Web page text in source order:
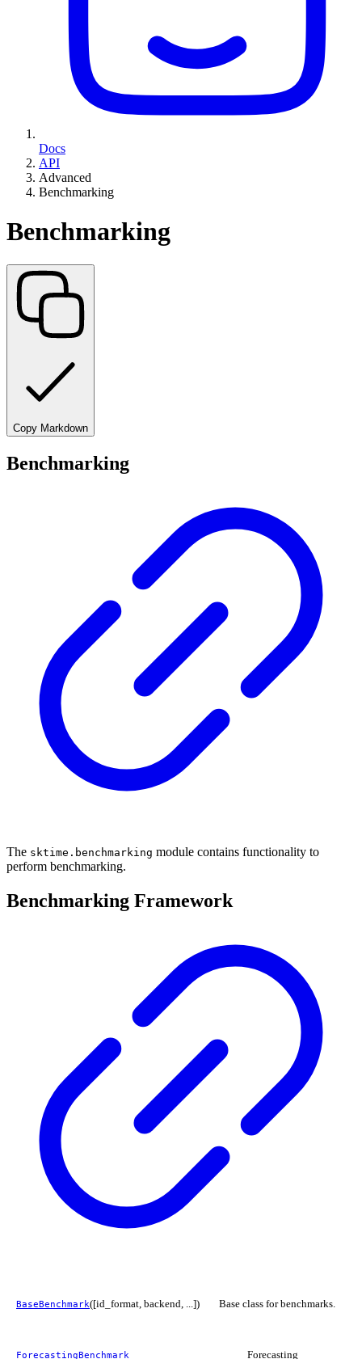
Docs
API
Advanced
Benchmarking
Benchmarking
Copy Markdown
Benchmarking
The sktime.benchmarking module contains functionality to
perform benchmarking.
Benchmarking Framework
BaseBenchmark([id_format, backend, ...]) Base class for benchmarks.
ForecastingBenchmark Forecasting